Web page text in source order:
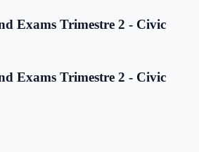
Exams Trimestre 2 - Civic
Exams Trimestre 2 - Civic